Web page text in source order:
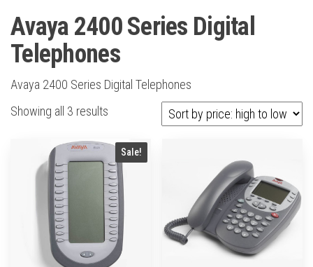
Avaya 2400 Series Digital
Telephones
Avaya 2400 Series Digital Telephones
Showing all 3 results
price:
high
to
low
Sale!